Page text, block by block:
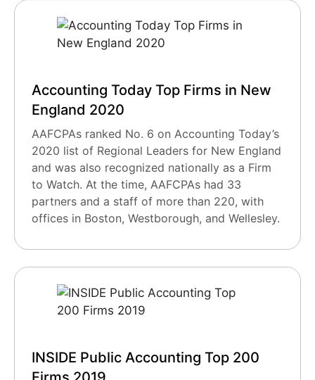
Accounting Today Top Firms in New
England 2020
AAFCPAs ranked No. 6 on Accounting Today’s
2020 list of Regional Leaders for New England
and was also recognized nationally as a Firm
to Watch. At the time, AAFCPAs had 33
partners and a staff of more than 220, with
offices in Boston, Westborough, and Wellesley.
INSIDE Public Accounting Top 200